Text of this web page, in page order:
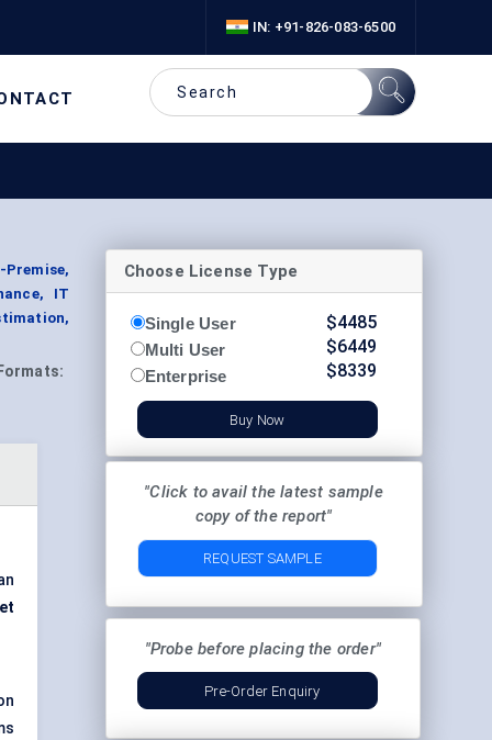
IN: +91-826-083-6500
IT
Formats:
Choose License Type
Single User
Multi User
Enterprise
$4485
$6449
$8339
Buy Now
"Click to avail the latest sample
copy of the report"
REQUEST SAMPLE
"Probe before placing the order"
Pre-Order Enquiry